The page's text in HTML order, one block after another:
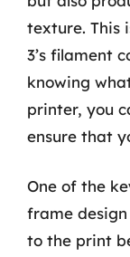
texture. This
3’s filament
knowing
printer, you
ensure that
One of the
frame
to the print